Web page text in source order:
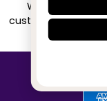
We achieved a
customers based